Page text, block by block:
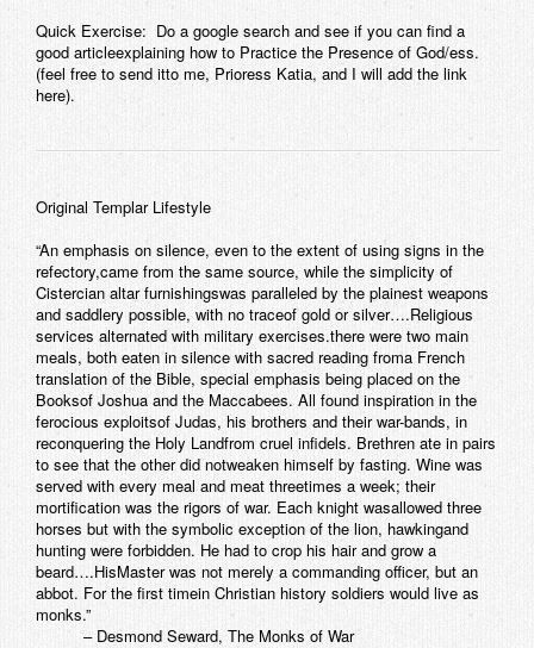
Quick Exercise: Do a google search and see if you can find a
good articleexplaining how to Practice the Presence of God/ess.
(feel free to send itto me, Prioress Katia, and I will add the link
here).
Original Templar Lifestyle
“An emphasis on silence, even to the extent of using signs in the
refectory,came from the same source, while the simplicity of
Cistercian altar furnishingswas paralleled by the plainest weapons
and saddlery possible, with no traceof gold or silver….Religious
services alternated with military exercises.there were two main
meals, both eaten in silence with sacred reading froma French
translation of the Bible, special emphasis being placed on the
Booksof Joshua and the Maccabees. All found inspiration in the
ferocious exploitsof Judas, his brothers and their war-bands, in
reconquering the Holy Landfrom cruel infidels. Brethren ate in pairs
to see that the other did notweaken himself by fasting. Wine was
served with every meal and meat threetimes a week; their
mortification was the rigors of war. Each knight wasallowed three
horses but with the symbolic exception of the lion, hawkingand
hunting were forbidden. He had to crop his hair and grow a
beard….HisMaster was not merely a commanding officer, but an
abbot. For the first timein Christian history soldiers would live as
monks.”
– Desmond Seward, The Monks of War